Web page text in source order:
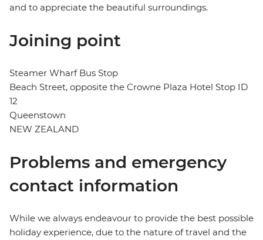
and to appreciate the beautiful surroundings.
Joining point
Steamer Wharf Bus Stop
Beach Street, opposite the Crowne Plaza Hotel Stop ID
12
Queenstown
NEW ZEALAND
Problems and emergency
contact information
While we always endeavour to provide the best possible
holiday experience, due to the nature of travel and the